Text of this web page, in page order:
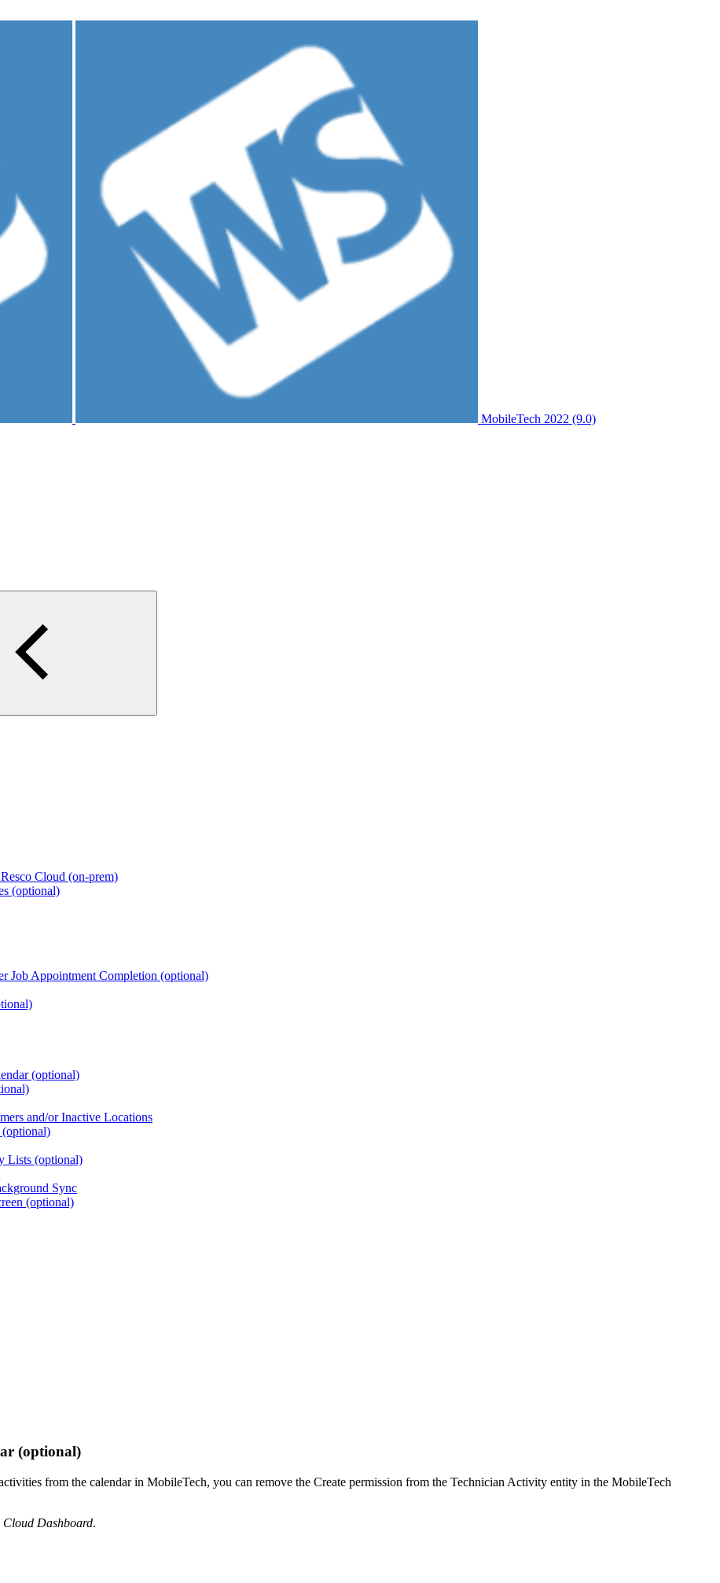
MobileTech 2022 (9.0)
Cloud (on-prem)
(optional)
Job Appointment Completion (optional)
(optional)
and/or Inactive Locations
(optional)
Lists (optional)
Sync
(optional)
(optional)
from the calendar in MobileTech, you can remove the Create permission from the Technician Activity entity in the MobileTech
Cloud Dashboard.